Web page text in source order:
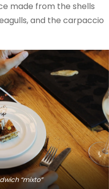
made from the shells
and the carpaccio
“mixto”